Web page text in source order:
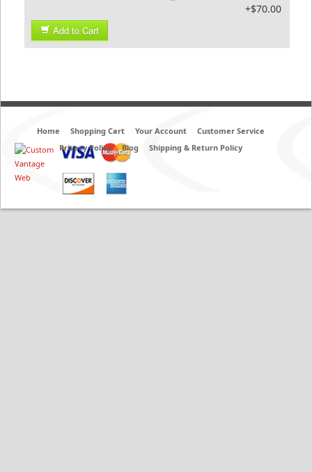
+$70.00
Add to Cart
Home Shopping Cart Your Account
Customer Service
Privacy Policy
Blog Shipping & Return Policy